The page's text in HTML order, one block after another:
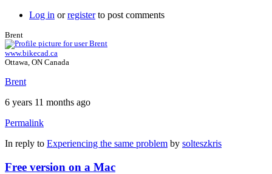
Log in orregisterto post comments
Brent
www.bikecad.ca
Ottawa, ON Canada
Brent
6 years 11 months ago
Permalink
In reply to Experiencing the same problem by solteszkris
Free version on a Mac